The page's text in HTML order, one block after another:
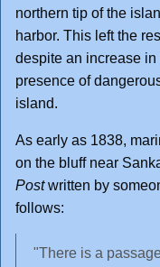
northern tip of the
harbor. This left the
despite an increase
presence of
island.
As early as 1838,
on the bluff near
Postwritten by
follows:
"There is a